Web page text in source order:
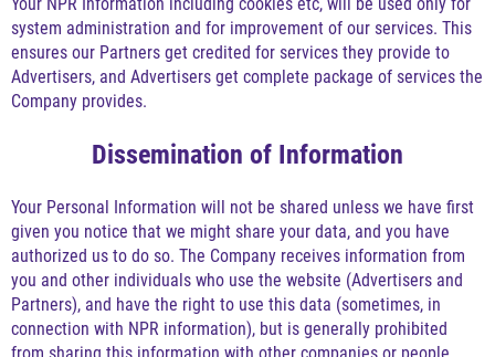
Your NPR Information including cookies etc, will be used only for
system administration and for improvement of our services. This
ensures our Partners get credited for services they provide to
Advertisers, and Advertisers get complete package of services the
Company provides.
Dissemination of Information
Your Personal Information will not be shared unless we have first
given you notice that we might share your data, and you have
authorized us to do so. The Company receives information from
you and other individuals who use the website (Advertisers and
Partners), and have the right to use this data (sometimes, in
connection with NPR information), but is generally prohibited